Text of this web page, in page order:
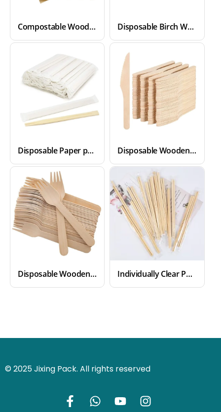
Compostable Wooden Cutlery Set Disposable Birch Wood Cutlery Spoons
Disposable Paper packed Bamboo Chopsticks Disposable Wooden Cutlery Knives
Disposable Wooden Forks Individually Clear Packaged Disposable Bamboo Chopsticks
© 2025 Jixing Pack. All rights reserved